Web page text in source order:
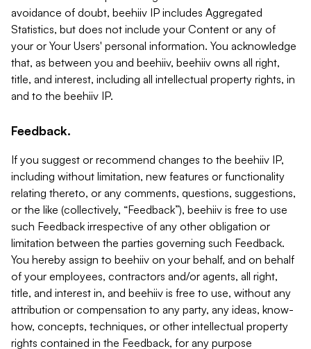
avoidance of doubt, beehiiv IP includes Aggregated
Statistics, but does not include your Content or any of
your or Your Users' personal information. You acknowledge
that, as between you and beehiiv, beehiiv owns all right,
title, and interest, including all intellectual property rights, in
and to the beehiiv IP.
Feedback.
If you suggest or recommend changes to the beehiiv IP,
including without limitation, new features or functionality
relating thereto, or any comments, questions, suggestions,
or the like (collectively, “Feedback”), beehiiv is free to use
such Feedback irrespective of any other obligation or
limitation between the parties governing such Feedback.
You hereby assign to beehiiv on your behalf, and on behalf
of your employees, contractors and/or agents, all right,
title, and interest in, and beehiiv is free to use, without any
attribution or compensation to any party, any ideas, know-
how, concepts, techniques, or other intellectual property
rights contained in the Feedback, for any purpose